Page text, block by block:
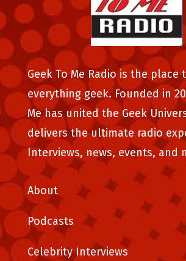
Geek To Me Radio is the place
everything geek. Founded in
Me has united the Geek
delivers the ultimate radio
Interviews, news, events, and
About
Podcasts
Celebrity Interviews